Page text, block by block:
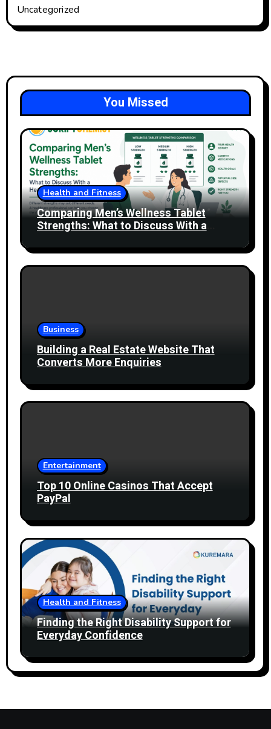
Uncategorized
You Missed
Health and Fitness
Comparing Men’s Wellness Tablet
Strengths: What to Discuss With a
Business
Building a Real Estate Website That
Converts More Enquiries
Entertainment
Top 10 Online Casinos That Accept
PayPal
Health and Fitness
Finding the Right Disability Support for
Everyday Confidence